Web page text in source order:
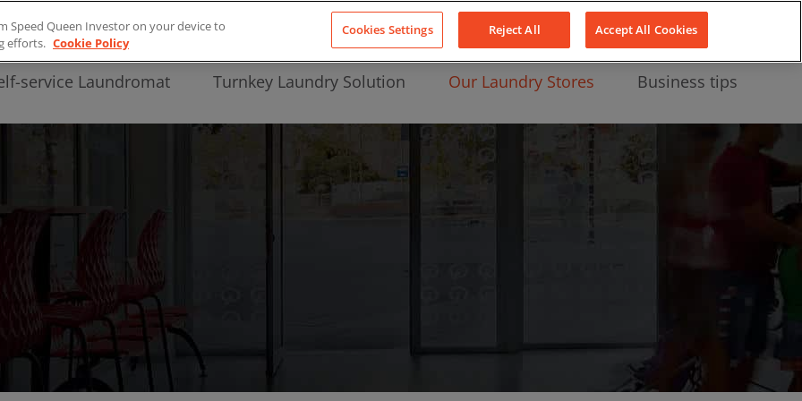
About Us
service Laundromat Turnkey Laundry Solution Our Laundry Stores Business tips
Speed Queen Investor on your device to
efforts. Cookie Policy
Cookies Settings Reject All Accept All Cookies